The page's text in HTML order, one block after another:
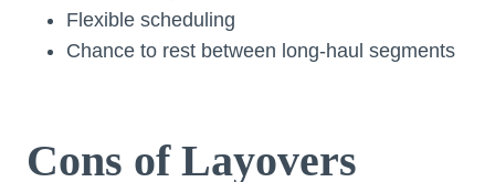
Flexible scheduling
Chance to rest between long-haul segments
Cons of Layovers